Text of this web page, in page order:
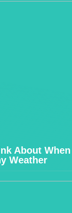
About
Weather